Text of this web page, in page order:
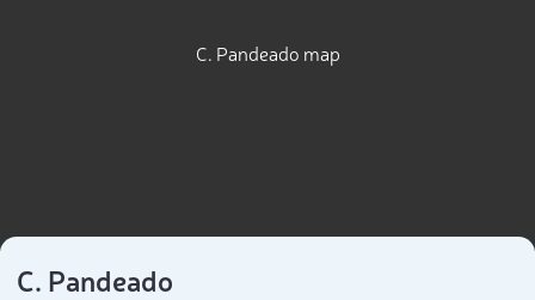
C. Pandeado map
C. Pandeado